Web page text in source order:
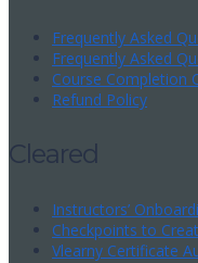
Frequently Asked
Frequently Asked
Course Completion
Refund Policy
Cleared
Instructors’
Checkpoints to
Vlearny Certificate